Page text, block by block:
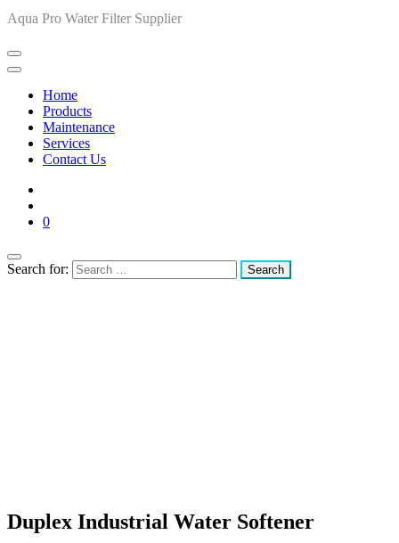
Aqua Pro Water Filter Supplier
Home
Products
Maintenance
Services
Contact Us
0
Search for:
Duplex Industrial Water Softener